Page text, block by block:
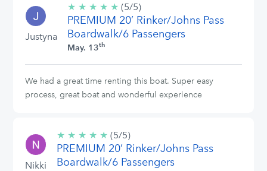
Justyna
★ ★ ★ ★ ★ 5/5
stars
(5/5)
PREMIUM 20’ Rinker/Johns Pass
Boardwalk/6 Passengers
May. 13th
We had a great time renting this boat. Super easy
process, great boat and wonderful experience
Nikki
★ ★ ★ ★ ★ 5/5
stars
(5/5)
PREMIUM 20’ Rinker/Johns Pass
Boardwalk/6 Passengers